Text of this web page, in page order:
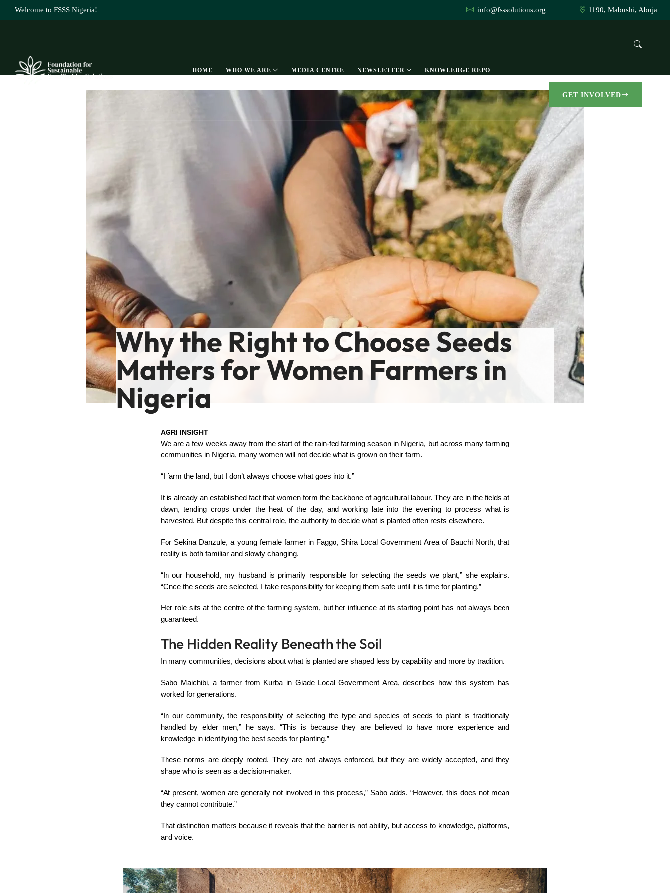
Welcome to FSSS Nigeria! info@fsssolutions.org 1190, Mabushi, Abuja
HOME WHO WE ARE MEDIA CENTRE NEWSLETTER KNOWLEDGE REPO
GET INVOLVED
Why the Right to Choose Seeds
Matters for Women Farmers in
Nigeria
AGRI INSIGHT
We are a few weeks away from the start of the rain-fed farming season in Nigeria, but across many farming
communities in Nigeria, many women will not decide what is grown on their farm.
“I farm the land, but I don’t always choose what goes into it.”
It is already an established fact that women form the backbone of agricultural labour. They are in the fields at
dawn, tending crops under the heat of the day, and working late into the evening to process what is
harvested. But despite this central role, the authority to decide what is planted often rests elsewhere.
For Sekina Danzule, a young female farmer in Faggo, Shira Local Government Area of Bauchi North, that
reality is both familiar and slowly changing.
“In our household, my husband is primarily responsible for selecting the seeds we plant,” she explains.
“Once the seeds are selected, I take responsibility for keeping them safe until it is time for planting.”
Her role sits at the centre of the farming system, but her influence at its starting point has not always been
guaranteed.
The Hidden Reality Beneath the Soil
In many communities, decisions about what is planted are shaped less by capability and more by tradition.
Sabo Maichibi, a farmer from Kurba in Giade Local Government Area, describes how this system has
worked for generations.
“In our community, the responsibility of selecting the type and species of seeds to plant is traditionally
handled by elder men,” he says. “This is because they are believed to have more experience and
knowledge in identifying the best seeds for planting.”
These norms are deeply rooted. They are not always enforced, but they are widely accepted, and they
shape who is seen as a decision-maker.
“At present, women are generally not involved in this process,” Sabo adds. “However, this does not mean
they cannot contribute.”
That distinction matters because it reveals that the barrier is not ability, but access to knowledge, platforms,
and voice.